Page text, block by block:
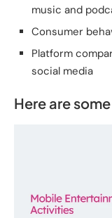
music and
Consumer
Platform
social media
Here are